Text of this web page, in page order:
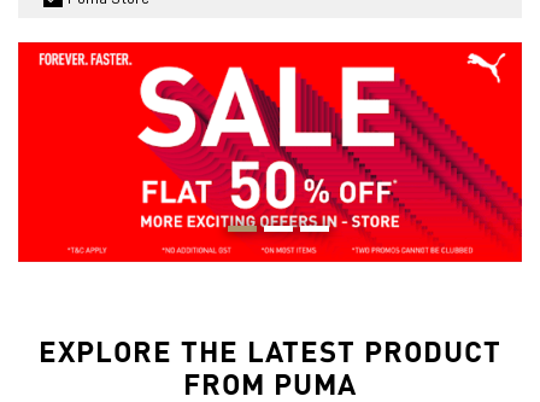
EXPLORE THE LATEST PRODUCT
FROM PUMA